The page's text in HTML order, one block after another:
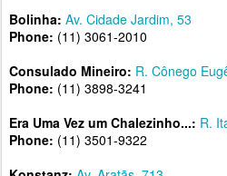
Bolinha: Av. Cidade Jardim, 53
Phone: (11) 3061-2010
Consulado Mineiro: R. Cônego
Phone: (11) 3898-3241
Era Uma Vez um Chalezinho...: R.
Phone: (11) 3501-9322